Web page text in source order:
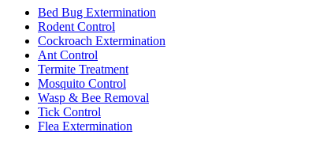
Bed Bug Extermination
Rodent Control
Cockroach Extermination
Ant Control
Termite Treatment
Mosquito Control
Wasp & Bee Removal
Tick Control
Flea Extermination